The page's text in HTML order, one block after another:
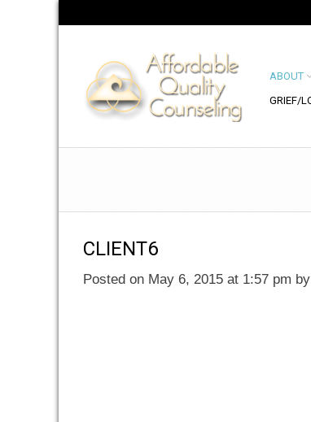
ABOUT
GRIEF/
CLIENT6
Posted on May 6, 2015 at 1:57 pm by